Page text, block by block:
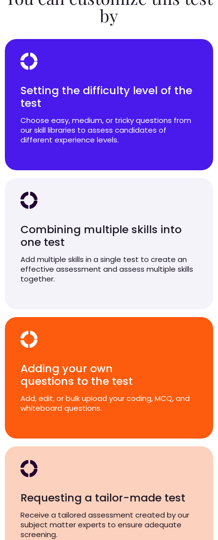
by
Setting the difficulty level of the
test
Choose easy, medium, or tricky questions from
our skill libraries to assess candidates of
different experience levels.
Combining multiple skills into
one test
Add multiple skills in a single test to create an
effective assessment and assess multiple skills
together.
Adding your own
questions to the test
Add, edit, or bulk upload your coding, MCQ, and
whiteboard questions.
Requesting a tailor-made test
Receive a tailored assessment created by our
subject matter experts to ensure adequate
screening.